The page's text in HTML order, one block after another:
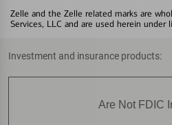
Zelle and the Zelle related marks are
Services, LLC and are used herein under
Investment and insurance products:
Are Not FDIC